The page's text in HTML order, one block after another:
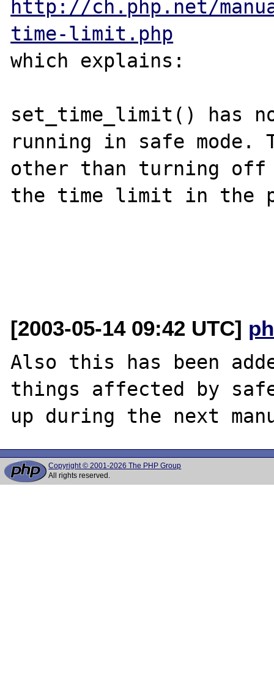
http://ch.php.net/
time-limit.php
which explains:
set_time_limit() has
running in safe mode.
other than turning off
the time limit in the
[2003-05-14 09:42 UTC]
Also this has been
things affected by
Copyright © 2001-2026 The PHP Group
All rights reserved.